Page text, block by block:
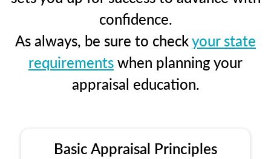
confidence.
As always, be sure to checkyour state
requirementswhen planning your
appraisal education.
Basic Appraisal Principles